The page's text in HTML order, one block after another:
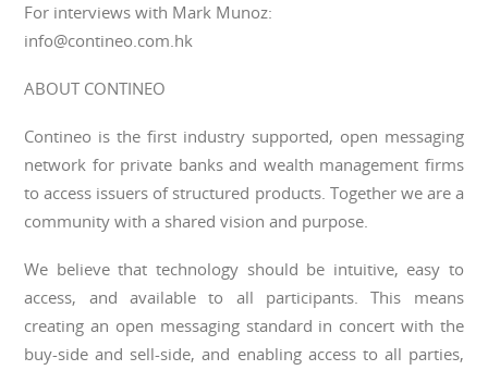
For interviews with Mark Munoz:
info@contineo.com.hk
ABOUT CONTINEO
Contineo is the first industry supported, open messaging
network for private banks and wealth management firms
to access issuers of structured products. Together we are a
community with a shared vision and purpose.
We believe that technology should be intuitive, easy to
access, and available to all participants. This means
creating an open messaging standard in concert with the
buy-side and sell-side, and enabling access to all parties,